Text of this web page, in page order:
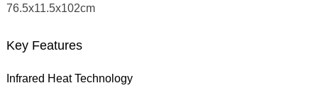
76.5x11.5x102cm
Key Features
Infrared Heat Technology